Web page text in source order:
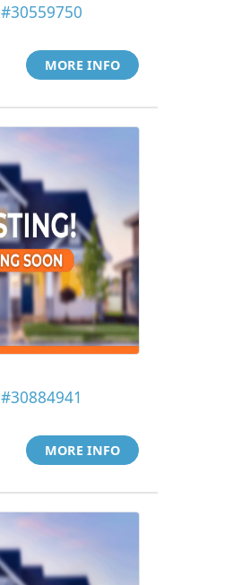
#30559750
MORE INFO
#30884941
MORE INFO